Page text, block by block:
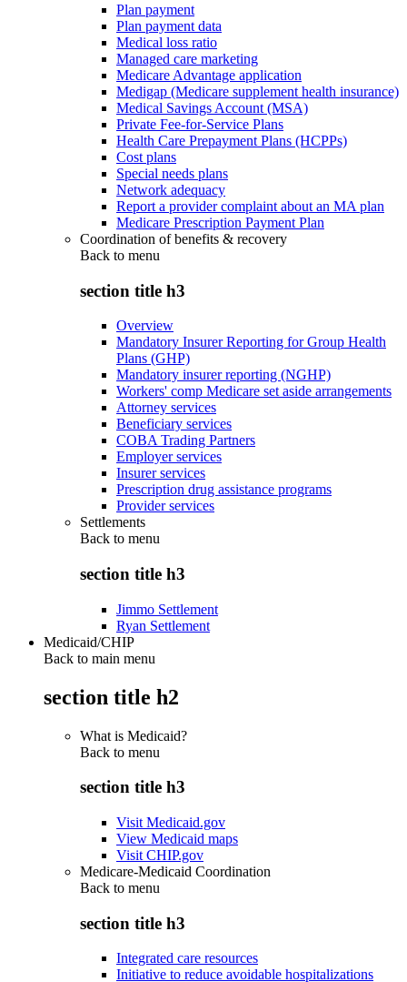
Plan payment
Plan payment data
Medical loss ratio
Managed care marketing
Medicare Advantage application
Medigap (Medicare supplement health insurance)
Medical Savings Account (MSA)
Private Fee-for-Service Plans
Health Care Prepayment Plans (HCPPs)
Cost plans
Special needs plans
Network adequacy
Report a provider complaint about an MA plan
Medicare Prescription Payment Plan
Coordination of benefits & recovery
Back to menu
section title h3
Overview
Mandatory Insurer Reporting for Group Health
Plans (GHP)
Mandatory insurer reporting (NGHP)
Workers' comp Medicare set aside arrangements
Attorney services
Beneficiary services
COBA Trading Partners
Employer services
Insurer services
Prescription drug assistance programs
Provider services
Settlements
Back to menu
section title h3
Jimmo Settlement
Ryan Settlement
Medicaid/CHIP
Back to main menu
section title h2
What is Medicaid?
Back to menu
section title h3
Visit Medicaid.gov
View Medicaid maps
Visit CHIP.gov
Medicare-Medicaid Coordination
Back to menu
section title h3
Integrated care resources
Initiative to reduce avoidable hospitalizations